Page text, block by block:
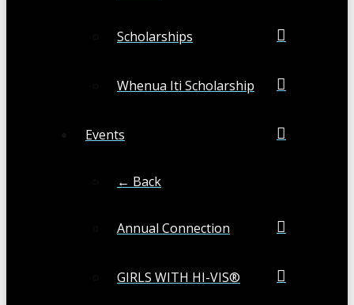
Scholarships
Whenua Iti Scholarship
Events
← Back
Annual Connection
GIRLS WITH HI-VIS®